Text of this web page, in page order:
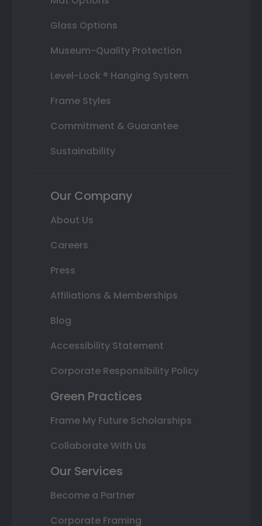
Glass Options
Museum-Quality Protection
Level-Lock ® Hanging System
Frame Styles
Commitment & Guarantee
Sustainability
Our Company
About Us
Careers
Press
Affiliations & Memberships
Blog
Accessibility Statement
Corporate Responsibility Policy
Green Practices
Frame My Future Scholarships
Collaborate With Us
Our Services
Become a Partner
Corporate Framing